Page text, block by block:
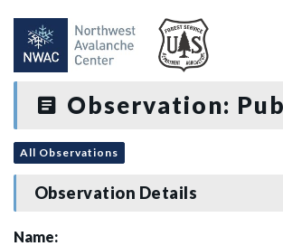
Observation:
All Observations
Observation Details
Name: